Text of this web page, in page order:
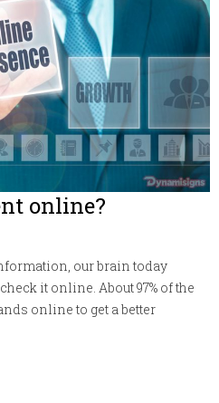
online?
our brain today
it online. About 97% of the
online to get a better